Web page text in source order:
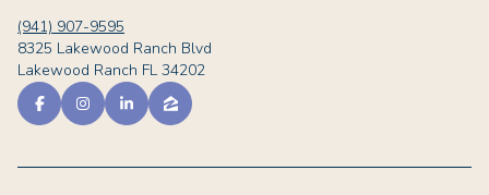
(941) 907-9595
8325 Lakewood Ranch Blvd
Lakewood Ranch FL 34202